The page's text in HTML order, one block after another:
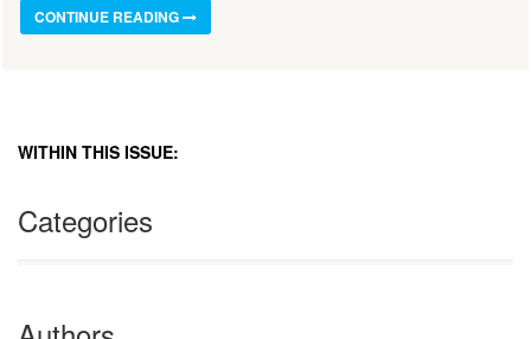
CONTINUE READING
WITHIN THIS ISSUE:
Categories